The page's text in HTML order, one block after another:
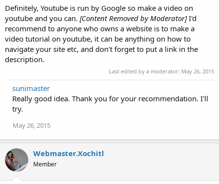
Definitely, Youtube is run by Google so make a video on
youtube and you can. [Content Removed by Moderator]I'd
recommend to anyone who owns a website is to make a
video tutorial on youtube, it can be anything on how to
navigate your site etc, and don't forget to put a link in the
description.
Last edited by a moderator: May 26, 2015
sunimaster
Really good idea. Thank you for your recommendation. I'll
try.
May 26, 2015
Webmaster.Xochitl
Member